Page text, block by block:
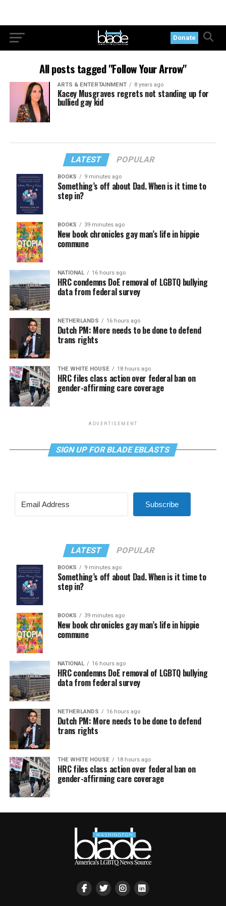
Donate
All posts tagged "Follow Your Arrow"
ARTS & ENTERTAINMENT 8 years ago
Kacey Musgraves regrets not standing up for
bullied gay kid
LATEST POPULAR
BOOKS 9 minutes ago
Something’s off about Dad. When is it time to
step in?
BOOKS 39 minutes ago
New book chronicles gay man’s life in hippie
commune
NATIONAL 16 hours ago
HRC condemns DoE removal of LGBTQ bullying
data from federal survey
NETHERLANDS 16 hours ago
Dutch PM: More needs to be done to defend
trans rights
THE WHITE HOUSE 18 hours ago
HRC files class action over federal ban on
gender-affirming care coverage
ADVERTISEMENT
SIGN UP FOR BLADE EBLASTS
Subscribe
LATEST POPULAR
BOOKS 9 minutes ago
Something’s off about Dad. When is it time to
step in?
BOOKS 39 minutes ago
New book chronicles gay man’s life in hippie
commune
NATIONAL 16 hours ago
HRC condemns DoE removal of LGBTQ bullying
data from federal survey
NETHERLANDS 16 hours ago
Dutch PM: More needs to be done to defend
trans rights
THE WHITE HOUSE 18 hours ago
HRC files class action over federal ban on
gender-affirming care coverage